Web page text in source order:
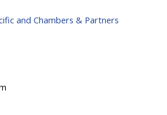
and Chambers & Partners